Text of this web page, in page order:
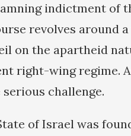
indictment of
revolves around
on the apartheid
right-wing regime.
challenge.
of Israel was